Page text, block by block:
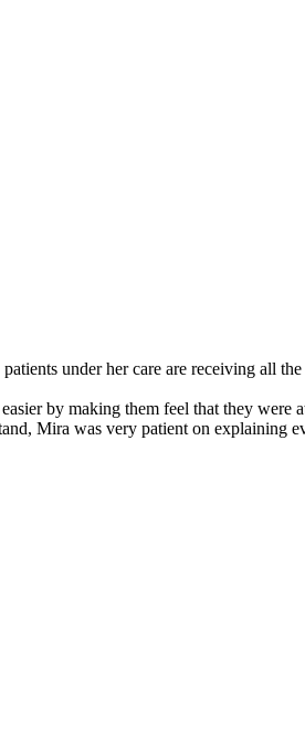
under her care are receiving all the
by making them feel that they were
Mira was very patient on explaining